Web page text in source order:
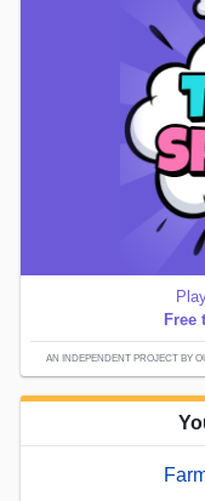
Free
AN INDEPENDENT PROJECT BY